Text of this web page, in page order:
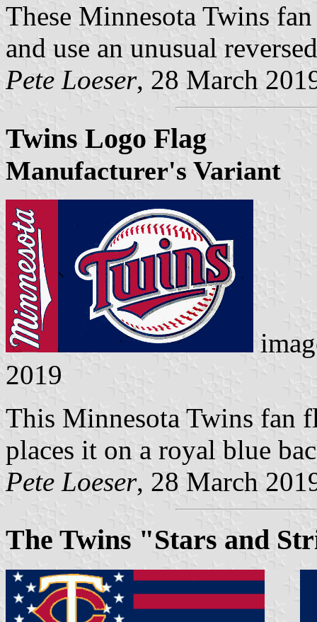
These Minnesota Twins
and use an unusual
Pete Loeser, 28 March
Twins Logo Flag
Manufacturer's Variant
2019
This Minnesota Twins fan
places it on a royal blue
Pete Loeser, 28 March
The Twins "Stars and